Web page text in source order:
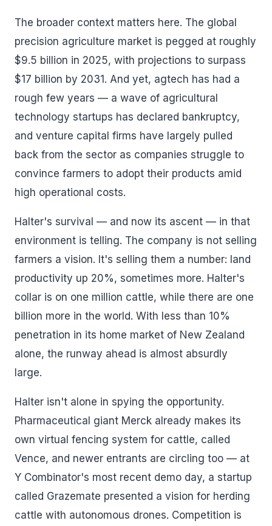
The broader context matters here. The global
precision agriculture market is pegged at roughly
$9.5 billion in 2025, with projections to surpass
$17 billion by 2031. And yet, agtech has had a
rough few years — a wave of agricultural
technology startups has declared bankruptcy,
and venture capital firms have largely pulled
back from the sector as companies struggle to
convince farmers to adopt their products amid
high operational costs.
Halter's survival — and now its ascent — in that
environment is telling. The company is not selling
farmers a vision. It's selling them a number: land
productivity up 20%, sometimes more. Halter's
collar is on one million cattle, while there are one
billion more in the world. With less than 10%
penetration in its home market of New Zealand
alone, the runway ahead is almost absurdly
large.
Halter isn't alone in spying the opportunity.
Pharmaceutical giant Merck already makes its
own virtual fencing system for cattle, called
Vence, and newer entrants are circling too — at
Y Combinator's most recent demo day, a startup
called Grazemate presented a vision for herding
cattle with autonomous drones. Competition is